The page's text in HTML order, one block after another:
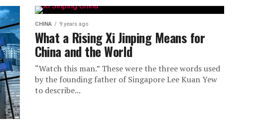
CHINA 9 years ago
What a Rising Xi Jinping Means for
China and the World
“Watch this man.” These were the three words used
by the founding father of Singapore Lee Kuan Yew
to describe...